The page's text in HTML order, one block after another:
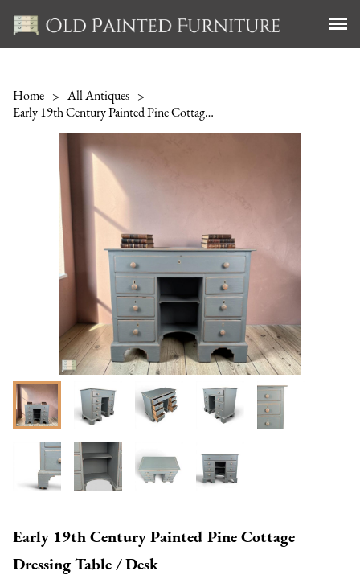
Home > All Antiques >
Early 19th Century Painted Pine Cottage Dressing Table / Desk
Early 19th Century Painted Pine Cottage
Dressing Table / Desk